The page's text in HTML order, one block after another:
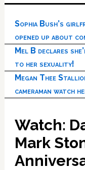
Sophia Bush’s
opened up about
Mel B declares
to her sexuality!
Megan Thee
cameraman watch
Watch:
Mark